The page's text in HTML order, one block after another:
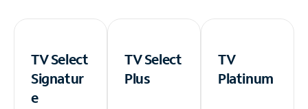
TV Select
Signatur
e
TV Select
Plus
TV
Platinum